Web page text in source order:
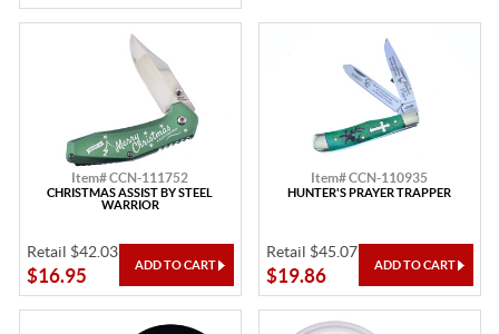
Item# CCN-111752
CHRISTMAS ASSIST BY STEEL
WARRIOR
Retail $42.03
$16.95
Item# CCN-110935
HUNTER'S PRAYER TRAPPER
Retail $45.07
$19.86